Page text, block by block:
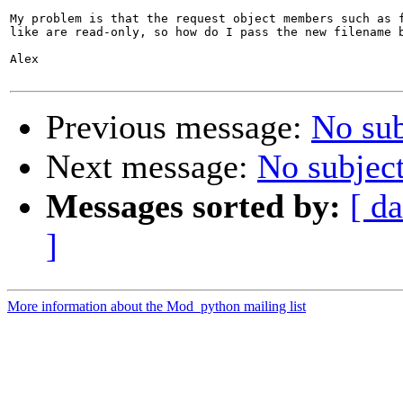
My problem is that the request object members such as
like are read-only, so how do I pass the new filename
Alex
Previous message: No
Next message: No
Messages sorted by: [
]
More information about the Mod_python mailing list